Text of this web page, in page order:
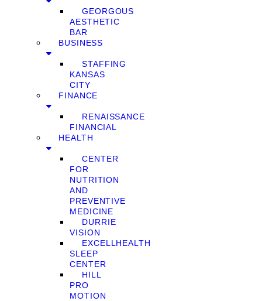
GEORGOUS
AESTHETIC
BAR
BUSINESS
STAFFING
KANSAS
CITY
FINANCE
RENAISSANCE
FINANCIAL
HEALTH
CENTER
FOR
NUTRITION
AND
PREVENTIVE
MEDICINE
DURRIE
VISION
EXCELLHEALTH
SLEEP
CENTER
HILL
PRO
MOTION